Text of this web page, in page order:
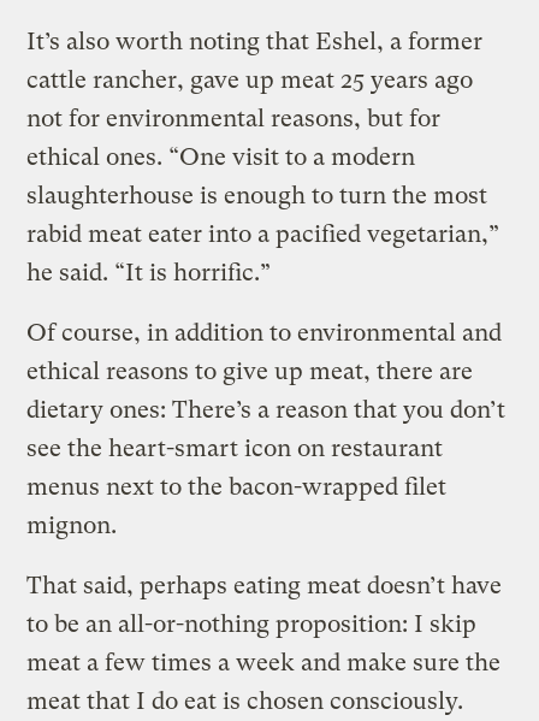
It’s also worth noting that Eshel, a former
cattle rancher, gave up meat 25 years ago
not for environmental reasons, but for
ethical ones. “One visit to a modern
slaughterhouse is enough to turn the most
rabid meat eater into a pacified vegetarian,”
he said. “It is horrific.”
Of course, in addition to environmental and
ethical reasons to give up meat, there are
dietary ones: There’s a reason that you don’t
see the heart-smart icon on restaurant
menus next to the bacon-wrapped filet
mignon.
That said, perhaps eating meat doesn’t have
to be an all-or-nothing proposition: I skip
meat a few times a week and make sure the
meat that I do eat is chosen consciously.